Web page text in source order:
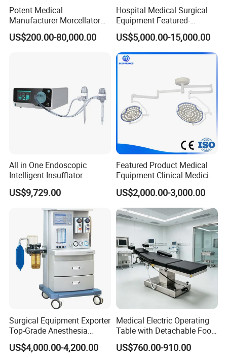
START YOUR CUSTOM BOQ
One Submission. Your Complete Operating Room
Configuration.
Potent Medical
Manufacturer Morcellator
Urology Gallstone 160W
Holmium Laser Urology
US$200.00-80,000.00
Hospital Medical Surgical
Equipment Featured-
Anesthesia Machine (CWM-
303)
US$5,000.00-15,000.00
All in One Endoscopic
Intelligent Insufflator
System Constant Pressure
Instant Smoke Evacuation
Cyclic Filtration
US$9,729.00
Featured Product Medical
Equipment Clinical Medicine
Operation Room Surgical
LED Operating Light
US$2,000.00-3,000.00
Surgical Equipment Exporter
Top-Grade Anesthesia
Machine with Workstation
(JinLing 850)
US$4,000.00-4,200.00
Medical Electric Operating
Table with Detachable Foot
Section Adjustable Height
Surgical Table for Hospital
US$760.00-910.00